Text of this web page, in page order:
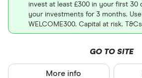
invest at least £300 in your first 30
your investments for 3 months.
WELCOME300. Capital at risk.
GO TO SITE
More info